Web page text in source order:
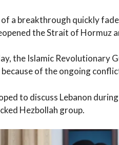
of a breakthrough quickly
the Strait of Hormuz
the Islamic Revolutionary
of the ongoing
to discuss Lebanon
Hezbollah group.